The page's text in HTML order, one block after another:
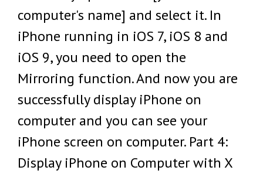
computer's name] and select it. In
iPhone running in iOS 7, iOS 8 and
iOS 9, you need to open the
Mirroring function. And now you are
successfully display iPhone on
computer and you can see your
iPhone screen on computer. Part 4:
Display iPhone on Computer with X